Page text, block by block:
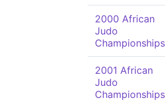
2000 African
Judo
Championships
2001 African
Judo
Championships